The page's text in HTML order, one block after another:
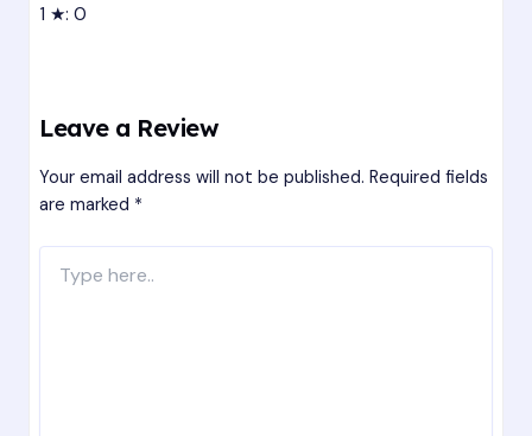
1 ★: 0
Leave a Review
Your email address will not be published. Required fields
are marked *
here..